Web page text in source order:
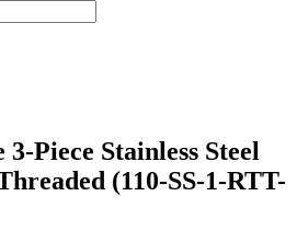
Piece Stainless Steel
(110-SS-1-RTT-